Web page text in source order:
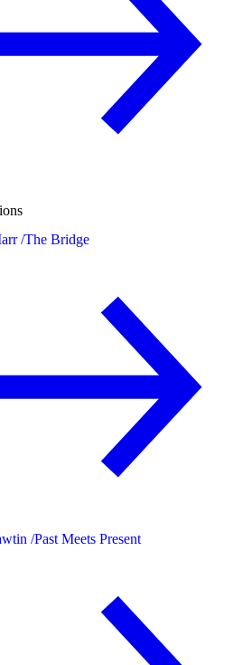
/The Bridge
/Past Meets Present